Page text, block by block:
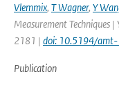
Vlemmix, T Wagner, Y
Measurement Techniques
2181 | doi: 10.5194/
Publication